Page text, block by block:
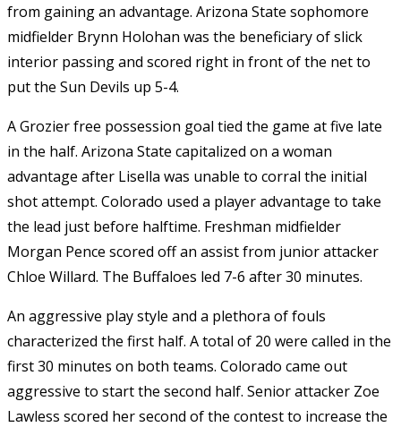
from gaining an advantage. Arizona State sophomore
midfielder Brynn Holohan was the beneficiary of slick
interior passing and scored right in front of the net to
put the Sun Devils up 5-4.
A Grozier free possession goal tied the game at five late
in the half. Arizona State capitalized on a woman
advantage after Lisella was unable to corral the initial
shot attempt. Colorado used a player advantage to take
the lead just before halftime. Freshman midfielder
Morgan Pence scored off an assist from junior attacker
Chloe Willard. The Buffaloes led 7-6 after 30 minutes.
An aggressive play style and a plethora of fouls
characterized the first half. A total of 20 were called in the
first 30 minutes on both teams. Colorado came out
aggressive to start the second half. Senior attacker Zoe
Lawless scored her second of the contest to increase the